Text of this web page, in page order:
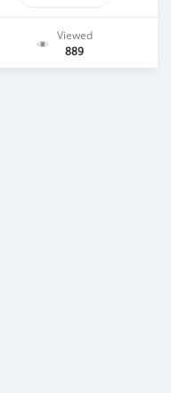
Viewed
889